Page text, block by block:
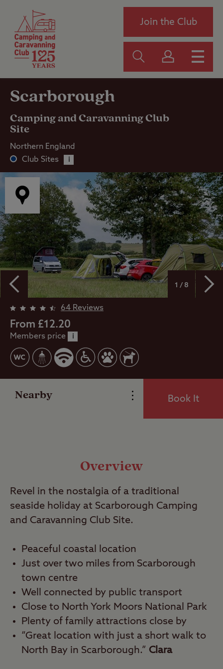
Join the Club
Scarborough
Camping and Caravanning Club
Site
Club Sites i
Northern England
1 / 8
64 Reviews
From £12.20
Members price i
Nearby
Overview
Facilities
Special Offers
Reviews
Travel
Nearby
Book It
Overview
Revel in the nostalgia of a traditional
seaside holiday at Scarborough Camping
and Caravanning Club Site.
Peaceful coastal location
Just over two miles from Scarborough
town centre
Well connected by public transport
Close to North York Moors National Park
Plenty of family attractions close by
“Great location with just a short walk to
North Bay in Scarborough.” Clara